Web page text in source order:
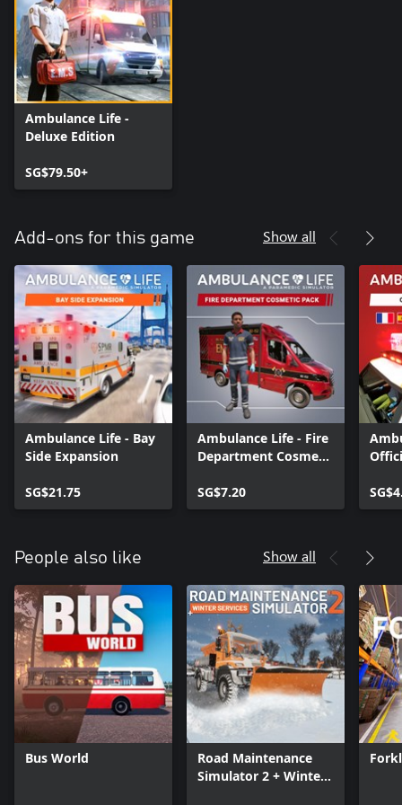
Ambulance Life -
Deluxe Edition
SG$79.50+
Add-ons for this game Show all
Ambulance Life - Bay
Side Expansion
SG$21.75
Ambulance Life - Fire
Department Cosmetic
SG$7.20
People also like Show all
Bus World
Road Maintenance
Simulator 2 + Winter